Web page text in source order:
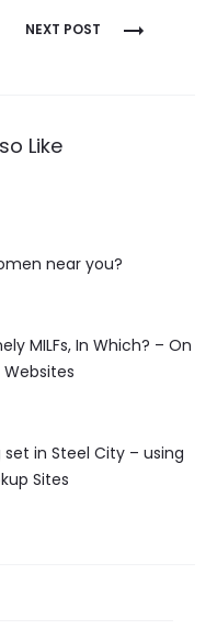
NEXT POST
Like
near you?
MILFs, In Which? – On
set in Steel City – using
Sites